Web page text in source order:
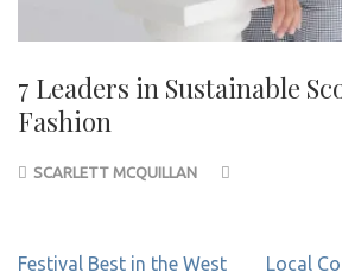
7 Leaders in Sustainable
Fashion
SCARLETT MCQUILLAN
Post
Festival Best in the West
Local